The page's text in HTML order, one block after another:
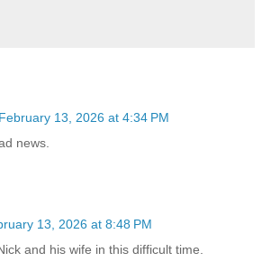
February 13, 2026 at 4:34 PM
news.
13, 2026 at 8:48 PM
and his wife in this difficult time.